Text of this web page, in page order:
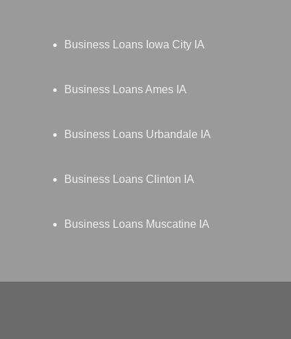
Business Loans Iowa City IA
Business Loans Ames IA
Business Loans Urbandale IA
Business Loans Clinton IA
Business Loans Muscatine IA